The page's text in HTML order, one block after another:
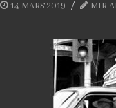
14 MARS 2019 MIR